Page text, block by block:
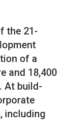
the 21-
of a
and 18,400
At build-
including